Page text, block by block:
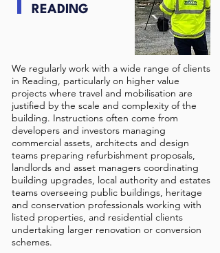
READING
We regularly work with a wide range of clients
in Reading, particularly on higher value
projects where travel and mobilisation are
justified by the scale and complexity of the
building. Instructions often come from
developers and investors managing
commercial assets, architects and design
teams preparing refurbishment proposals,
landlords and asset managers coordinating
building upgrades, local authority and estates
teams overseeing public buildings, heritage
and conservation professionals working with
listed properties, and residential clients
undertaking larger renovation or conversion
schemes.